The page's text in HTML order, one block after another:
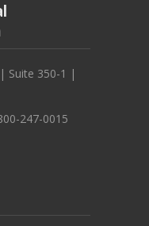
Suite 350-1 |
247-0015